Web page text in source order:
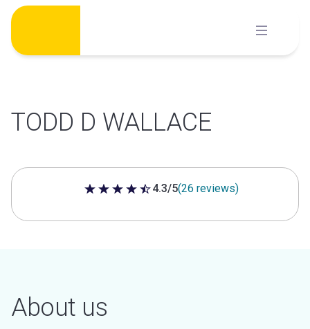
Skip
content
TODD D WALLACE
4.3 out of 5 stars
4.3/5(26 reviews)
About us